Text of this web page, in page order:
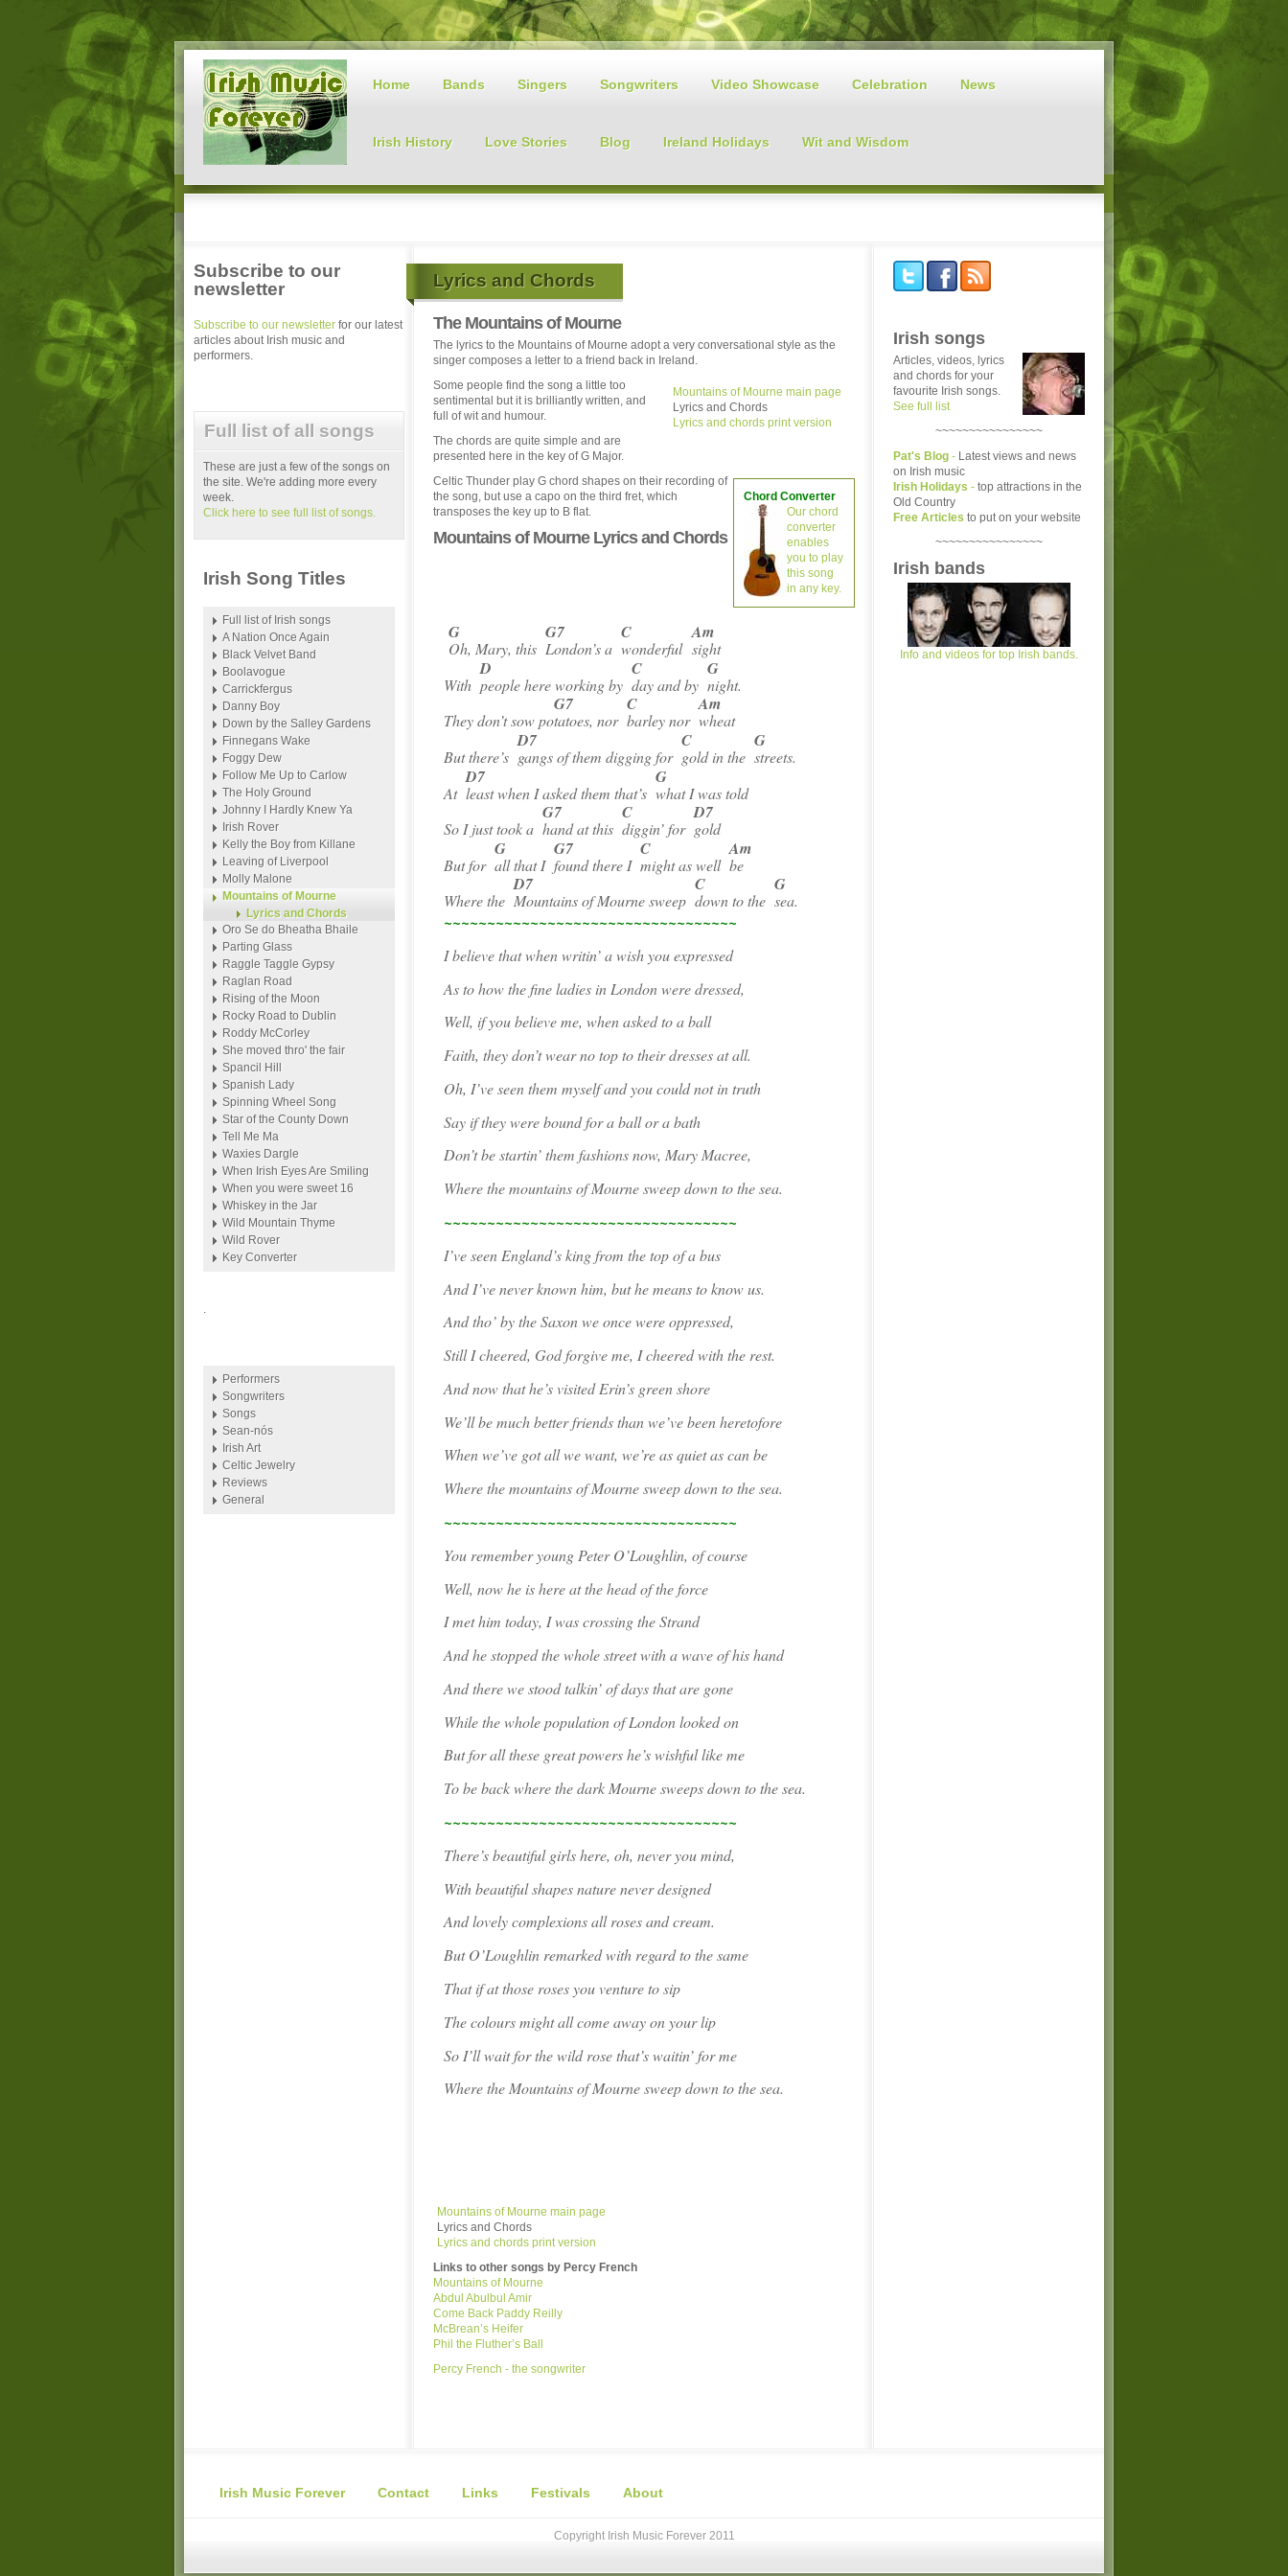
Home Bands Singers Songwriters Video Showcase Celebration News
Irish History Love Stories Blog Ireland Holidays Wit and Wisdom
Lyrics and Chords
The Mountains of Mourne
The lyrics to the Mountains of Mourne adopt a very conversational style as the
singer composes a letter to a friend back in Ireland.
Mountains of Mourne main page
Lyrics and Chords
Lyrics and chords print version
Some people find the song a little too
sentimental but it is brilliantly written, and
full of wit and humour.
The chords are quite simple and are
presented here in the key of G Major.
Chord Converter
Our chord
converter
enables
you to play
this song
in any key.
Celtic Thunder play G chord shapes on their recording of
the song, but use a capo on the third fret, which
transposes the key up to B flat.
Mountains of Mourne Lyrics and Chords
G
Oh, Mary, this
G7
London’s a
C
wonderful
Am
sight
With
D
people here working by
C
day and by
G
night.
They don’t sow po
G7
tatoes, nor
C
barley nor
Am
wheat
But there’s
D7
gangs of them digging for
C
gold in the
G
streets.
At
D7
least when I asked them that’s
G
what I was told
So I just took a
G7
hand at this
C
diggin’ for
D7
gold
But for
G
all that I
G7
found there I
C
might as well
Am
be
Where the
D7
Mountains of Mourne sweep
C
down to the
G
sea.
~~~~~~~~~~~~~~~~~~~~~~~~~~~~~~~~~~
I believe that when writin’ a wish you expressed
As to how the fine ladies in London were dressed,
Well, if you believe me, when asked to a ball
Faith, they don’t wear no top to their dresses at all.
Oh, I’ve seen them myself and you could not in truth
Say if they were bound for a ball or a bath
Don’t be startin’ them fashions now, Mary Macree,
Where the mountains of Mourne sweep down to the sea.
~~~~~~~~~~~~~~~~~~~~~~~~~~~~~~~~~~
I’ve seen England’s king from the top of a bus
And I’ve never known him, but he means to know us.
And tho’ by the Saxon we once were oppressed,
Still I cheered, God forgive me, I cheered with the rest.
And now that he’s visited Erin’s green shore
We’ll be much better friends than we’ve been heretofore
When we’ve got all we want, we’re as quiet as can be
Where the mountains of Mourne sweep down to the sea.
~~~~~~~~~~~~~~~~~~~~~~~~~~~~~~~~~~
You remember young Peter O’Loughlin, of course
Well, now he is here at the head of the force
I met him today, I was crossing the Strand
And he stopped the whole street with a wave of his hand
And there we stood talkin’ of days that are gone
While the whole population of London looked on
But for all these great powers he’s wishful like me
To be back where the dark Mourne sweeps down to the sea.
~~~~~~~~~~~~~~~~~~~~~~~~~~~~~~~~~~
There’s beautiful girls here, oh, never you mind,
With beautiful shapes nature never designed
And lovely complexions all roses and cream.
But O’Loughlin remarked with regard to the same
That if at those roses you venture to sip
The colours might all come away on your lip
So I’ll wait for the wild rose that’s waitin’ for me
Where the Mountains of Mourne sweep down to the sea.
Mountains of Mourne main page
Lyrics and Chords
Lyrics and chords print version
Links to other songs by Percy French
Mountains of Mourne
Abdul Abulbul Amir
Come Back Paddy Reilly
McBrean’s Heifer
Phil the Fluther’s Ball
Percy French - the songwriter
Subscribe to our
newsletter
Subscribe to our newsletter for our latest
articles about Irish music and
performers.
Full list of all songs
These are just a few of the songs on
the site. We're adding more every
week.
Click here to see full list of songs.
Irish Song Titles
Full list of Irish songs
A Nation Once Again
Black Velvet Band
Boolavogue
Carrickfergus
Danny Boy
Down by the Salley Gardens
Finnegans Wake
Foggy Dew
Follow Me Up to Carlow
The Holy Ground
Johnny I Hardly Knew Ya
Irish Rover
Kelly the Boy from Killane
Leaving of Liverpool
Molly Malone
Mountains of Mourne
Lyrics and Chords
Oro Se do Bheatha Bhaile
Parting Glass
Raggle Taggle Gypsy
Raglan Road
Rising of the Moon
Rocky Road to Dublin
Roddy McCorley
She moved thro' the fair
Spancil Hill
Spanish Lady
Spinning Wheel Song
Star of the County Down
Tell Me Ma
Waxies Dargle
When Irish Eyes Are Smiling
When you were sweet 16
Whiskey in the Jar
Wild Mountain Thyme
Wild Rover
Key Converter
.
Performers
Songwriters
Songs
Sean-nós
Irish Art
Celtic Jewelry
Reviews
General
Irish songs
Articles, videos, lyrics
and chords for your
favourite Irish songs.
See full list
~~~~~~~~~~~~~~~~
Pat's Blog - Latest views and news
on Irish music
Irish Holidays - top attractions in the
Old Country
Free Articles to put on your website
~~~~~~~~~~~~~~~~
Irish bands
Info and videos for top Irish bands.
Irish Music Forever Contact Links Festivals About
Copyright Irish Music Forever 2011